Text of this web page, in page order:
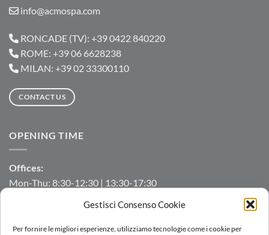
Gestisci Consenso Cookie
Per fornire le migliori esperienze, utilizziamo tecnologie come i cookie per
info@acmospa.com
RONCADE (TV): +39 0422 840220
ROME: +39 06 6628238
MILAN: +39 02 33300110
CONTACT US
OPENING TIME
Offices:
Mon-Thu: 8:30-12:30 | 13:30-17:30
Manufacturing/Warehouse: